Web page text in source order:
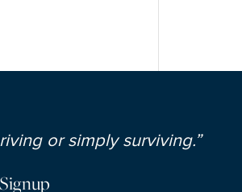
or simply surviving.”